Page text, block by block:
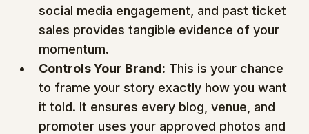
social media engagement, and past ticket
sales provides tangible evidence of your
momentum.
Controls Your Brand: This is your chance
to frame your story exactly how you want
it told. It ensures every blog, venue, and
promoter uses your approved photos and